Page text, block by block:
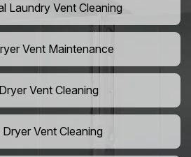
Laundry Vent Cleaning
Vent Maintenance
Vent Cleaning
Vent Cleaning